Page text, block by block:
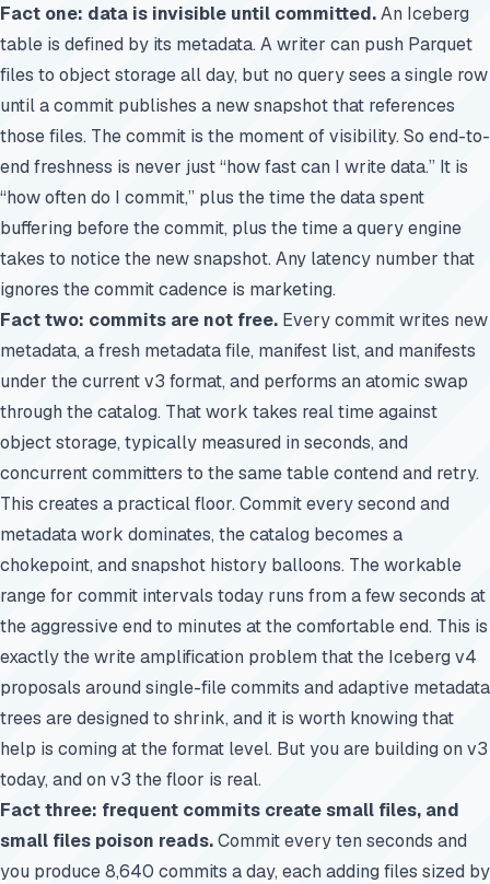
Fact one: data is invisible until committed.An Iceberg
table is defined by its metadata. A writer can push Parquet
files to object storage all day, but no query sees a single row
until a commit publishes a new snapshot that references
those files. The commit is the moment of visibility. So end-to-
end freshness is never just “how fast can I write data.” It is
“how often do I commit,” plus the time the data spent
buffering before the commit, plus the time a query engine
takes to notice the new snapshot. Any latency number that
ignores the commit cadence is marketing.
Fact two: commits are not free. Every commit writes new
metadata, a fresh metadata file, manifest list, and manifests
under the current v3 format, and performs an atomic swap
through the catalog. That work takes real time against
object storage, typically measured in seconds, and
concurrent committers to the same table contend and retry.
This creates a practical floor. Commit every second and
metadata work dominates, the catalog becomes a
chokepoint, and snapshot history balloons. The workable
range for commit intervals today runs from a few seconds at
the aggressive end to minutes at the comfortable end. This is
exactly the write amplification problem that the Iceberg v4
proposals around single-file commits and adaptive metadata
trees are designed to shrink, and it is worth knowing that
help is coming at the format level. But you are building on v3
today, and on v3 the floor is real.
Fact three: frequent commits create small files, and
small files poison reads.Commit every ten seconds and
you produce 8,640 commits a day, each adding files sized by